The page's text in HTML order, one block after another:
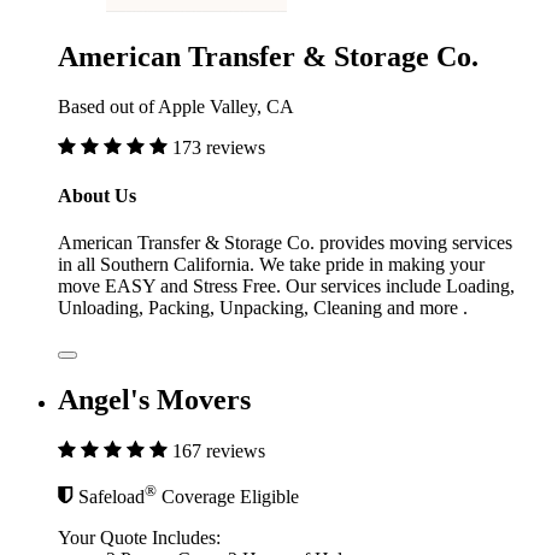
American Transfer & Storage Co.
Based out of Apple Valley, CA
173 reviews
About Us
American Transfer & Storage Co. provides moving services
in all Southern California. We take pride in making your
move EASY and Stress Free. Our services include Loading,
Unloading, Packing, Unpacking, Cleaning and more .
Angel's Movers
167 reviews
Safeload® Coverage Eligible
Your Quote Includes: